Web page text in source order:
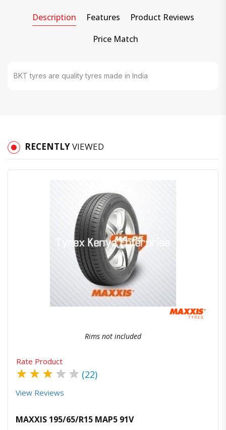
Description Features
Product Reviews
Price Match
BKT tyres are quality tyres made in India
RECENTLYVIEWED
Order Via Whatsapp
Rims not included
Rate Product
★ ★ ★ ★ ★ (22)
View Reviews
MAXXIS 195/65/R15 MAP5 91V